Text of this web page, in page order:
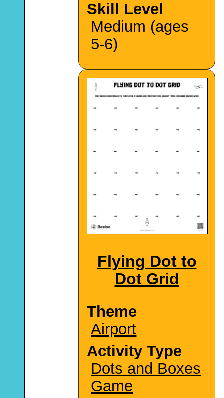
Skill Level
Medium (ages
5-6)
Flying Dot to
Dot Grid
Theme
Airport
Activity Type
Dots and Boxes
Game